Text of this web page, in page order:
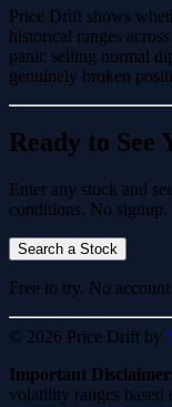
Price Drift shows
historical ranges
panic selling normal
genuinely broken
Ready to See
Enter any stock and
conditions. No
Search a Stock
Free to try. No
© 2026 Price Drift by
Important
volatility ranges